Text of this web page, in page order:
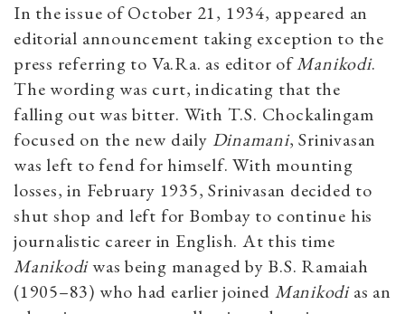
In the issue of October 21, 1934, appeared an
editorial announcement taking exception to the
press referring to Va.Ra. as editor ofManikodi.
The wording was curt, indicating that the
falling out was bitter. With T.S. Chockalingam
focused on the new daily Dinamani​, Srinivasan
was left to fend for himself. With mounting
losses, in February 1935, Srinivasan decided to
shut shop and left for Bombay to continue his
journalistic career in English. At this time
Manikodiwas being managed by B.S. Ramaiah
(1905–83) who had earlier joined Manikodias an